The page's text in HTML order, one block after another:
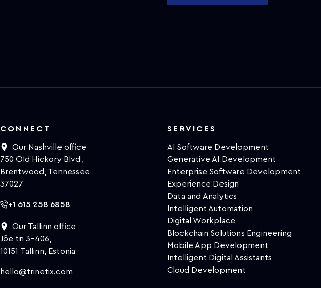
CONNECT
Our Nashville office
750 Old Hickory Blvd,
Brentwood, Tennessee
37027
+1 615 258 6858
Our Tallinn office
Jõe tn 3-406,
10151 Tallinn, Estonia
hello@trinetix.com
SERVICES
AI Software Development
Generative AI Development
Enterprise Software Development
Experience Design
Data and Analytics
Intelligent Automation
Digital Workplace
Blockchain Solutions Engineering
Mobile App Development
Intelligent Digital Assistants
Cloud Development